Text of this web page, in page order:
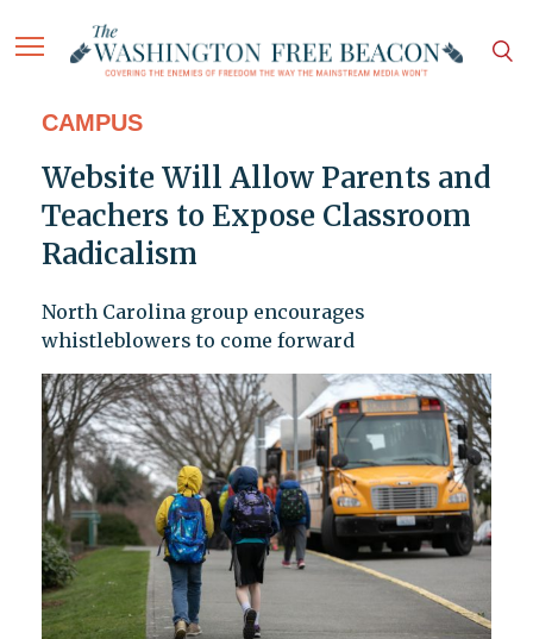
CAMPUS
Website Will Allow Parents and
Teachers to Expose Classroom
Radicalism
North Carolina group encourages
whistleblowers to come forward